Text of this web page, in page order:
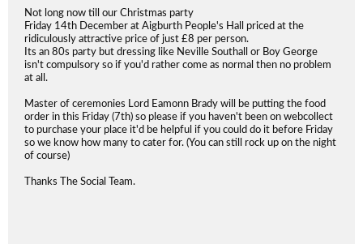
Not long now till our Christmas party
Friday 14th December at Aigburth People's Hall priced at the
ridiculously attractive price of just £8 per person.
Its an 80s party but dressing like Neville Southall or Boy George
isn't compulsory so if you'd rather come as normal then no problem
at all.
Master of ceremonies Lord Eamonn Brady will be putting the food
order in this Friday (7th) so please if you haven't been on webcollect
to purchase your place it'd be helpful if you could do it before Friday
so we know how many to cater for. (You can still rock up on the night
of course)
Thanks The Social Team.